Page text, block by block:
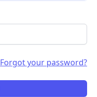
Forgot your password?